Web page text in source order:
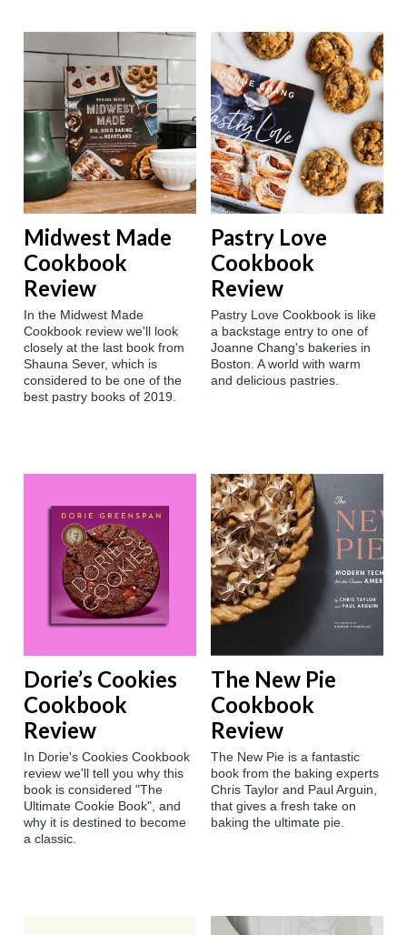
Midwest Made
Cookbook
Review
In the Midwest Made
Cookbook review we'll look
closely at the last book from
Shauna Sever, which is
considered to be one of the
best pastry books of 2019.
Pastry Love
Cookbook
Review
Pastry Love Cookbook is like
a backstage entry to one of
Joanne Chang's bakeries in
Boston. A world with warm
and delicious pastries.
Dorie’s Cookies
Cookbook
Review
In Dorie's Cookies Cookbook
review we'll tell you why this
book is considered "The
Ultimate Cookie Book", and
why it is destined to become
a classic.
The New Pie
Cookbook
Review
The New Pie is a fantastic
book from the baking experts
Chris Taylor and Paul Arguin,
that gives a fresh take on
baking the ultimate pie.